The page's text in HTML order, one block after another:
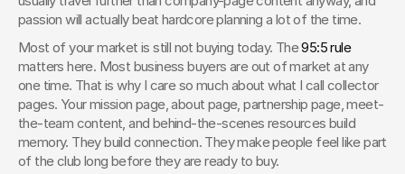
passion will actually beat hardcore planning a lot of the time.
Most of your market is still not buying today. The 95:5 rule
matters here. Most business buyers are out of market at any
one time. That is why I care so much about what I call collector
pages. Your mission page, about page, partnership page, meet-
the-team content, and behind-the-scenes resources build
memory. They build connection. They make people feel like part
of the club long before they are ready to buy.